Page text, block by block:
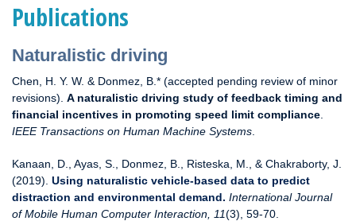
Publications
Naturalistic driving
Chen, H. Y. W. & Donmez, B.* (accepted pending review of minor
revisions). A naturalistic driving study of feedback timing and
financial incentives in promoting speed limit compliance
IEEE Transactions on Human Machine Systems
Kanaan, D., Ayas, S., Donmez, B., Risteska, M., & Chakraborty, J.
(2019). Using naturalistic vehicle-based data to predict
distraction and environmental demand. International Journal
of Mobile Human Computer Interaction, 11(3), 59-70.